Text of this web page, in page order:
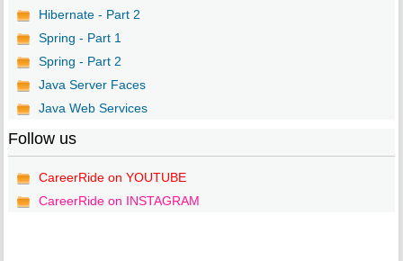
Hibernate - Part 2
Spring - Part 1
Spring - Part 2
Java Server Faces
Java Web Services
Follow us
CareerRide on YOUTUBE
CareerRide on INSTAGRAM